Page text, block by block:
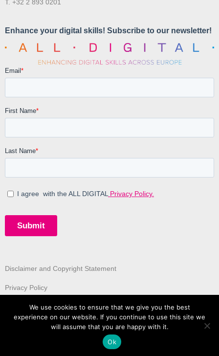
T. +32 2 893 0201
Disclaimer and Copyright Statement
Privacy Policy
We use cookies to ensure that we give you the best
experience on our website. If you continue to use this site we
will assume that you are happy with it.
Ok